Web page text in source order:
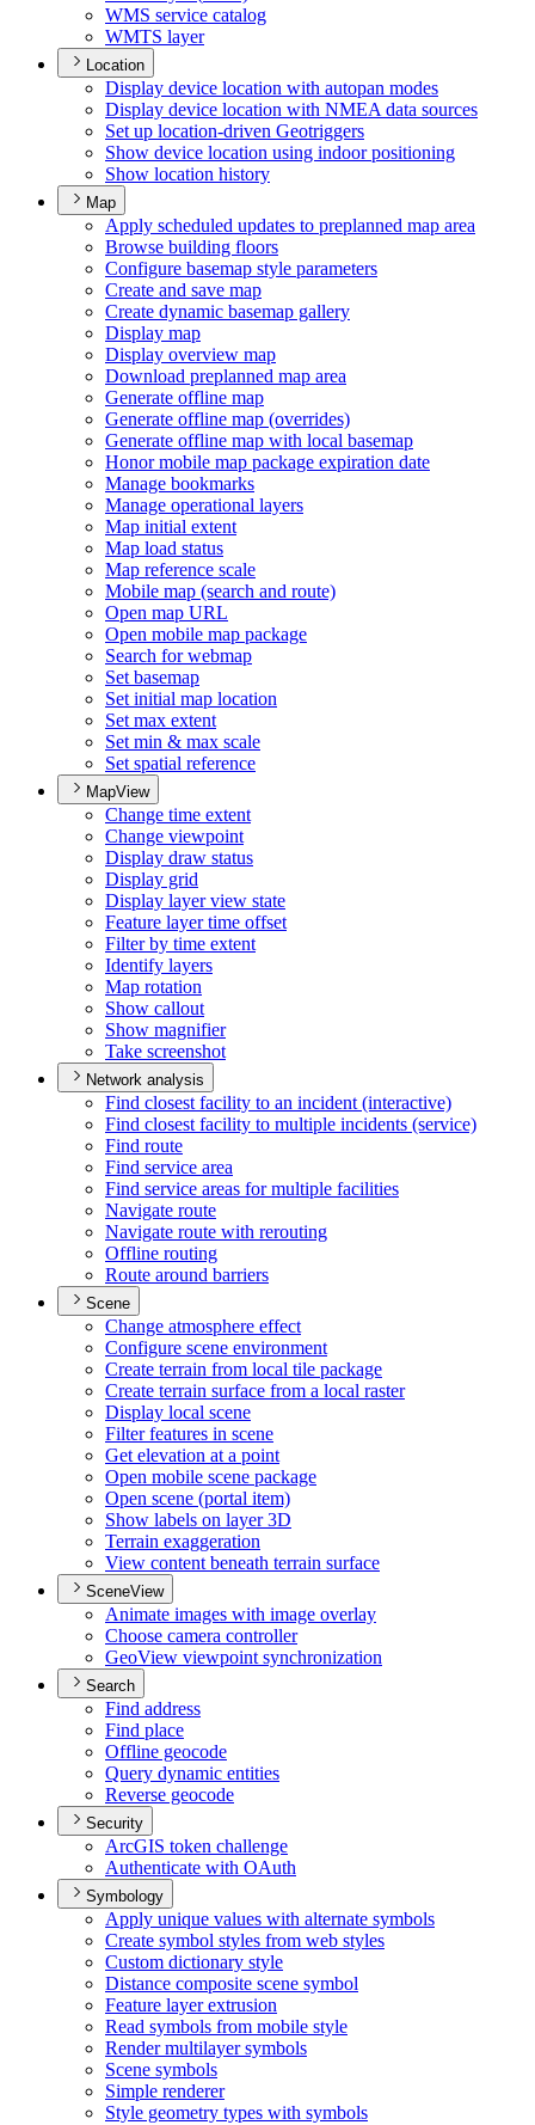
WMS service catalog
WMTS layer
Location
Display device location with autopan modes
Display device location with NMEA data sources
Set up location-driven Geotriggers
Show device location using indoor positioning
Show location history
Map
Apply scheduled updates to preplanned map area
Browse building floors
Configure basemap style parameters
Create and save map
Create dynamic basemap gallery
Display map
Display overview map
Download preplanned map area
Generate offline map
Generate offline map (overrides)
Generate offline map with local basemap
Honor mobile map package expiration date
Manage bookmarks
Manage operational layers
Map initial extent
Map load status
Map reference scale
Mobile map (search and route)
Open map URL
Open mobile map package
Search for webmap
Set basemap
Set initial map location
Set max extent
Set min & max scale
Set spatial reference
MapView
Change time extent
Change viewpoint
Display draw status
Display grid
Display layer view state
Feature layer time offset
Filter by time extent
Identify layers
Map rotation
Show callout
Show magnifier
Take screenshot
Network analysis
Find closest facility to an incident (interactive)
Find closest facility to multiple incidents (service)
Find route
Find service area
Find service areas for multiple facilities
Navigate route
Navigate route with rerouting
Offline routing
Route around barriers
Scene
Change atmosphere effect
Configure scene environment
Create terrain from local tile package
Create terrain surface from a local raster
Display local scene
Filter features in scene
Get elevation at a point
Open mobile scene package
Open scene (portal item)
Show labels on layer 3D
Terrain exaggeration
View content beneath terrain surface
SceneView
Animate images with image overlay
Choose camera controller
GeoView viewpoint synchronization
Search
Find address
Find place
Offline geocode
Query dynamic entities
Reverse geocode
Security
ArcGIS token challenge
Authenticate with OAuth
Symbology
Apply unique values with alternate symbols
Create symbol styles from web styles
Custom dictionary style
Distance composite scene symbol
Feature layer extrusion
Read symbols from mobile style
Render multilayer symbols
Scene symbols
Simple renderer
Style geometry types with symbols